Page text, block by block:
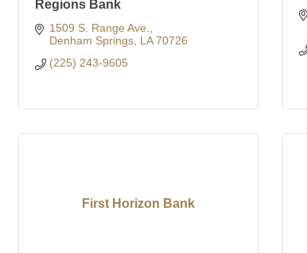
Regions Bank
1509 S. Range Ave.
Denham Springs LA 70726
(225) 243-9605
First Horizon Bank